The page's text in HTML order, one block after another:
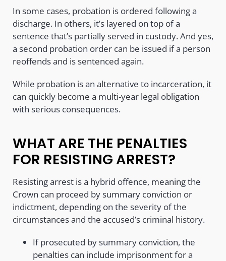
In some cases, probation is ordered following a
discharge. In others, it’s layered on top of a
sentence that’s partially served in custody. And yes,
a second probation order can be issued if a person
reoffends and is sentenced again.
While probation is an alternative to incarceration, it
can quickly become a multi-year legal obligation
with serious consequences.
WHAT ARE THE PENALTIES
FOR RESISTING ARREST?
Resisting arrest is a hybrid offence, meaning the
Crown can proceed by summary conviction or
indictment, depending on the severity of the
circumstances and the accused’s criminal history.
If prosecuted by summary conviction, the
penalties can include imprisonment for a